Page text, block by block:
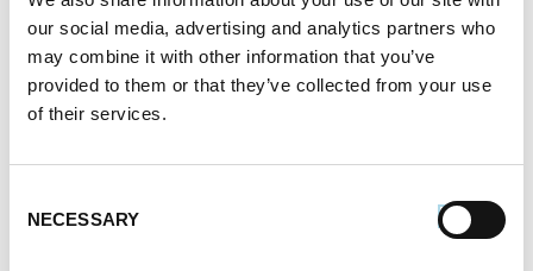
our social media, advertising and analytics partners who
may combine it with other information that you’ve
provided to them or that they’ve collected from your use
of their services.
Selection
NECESSARY
June 2021
May 2021
April 2021
March 2021